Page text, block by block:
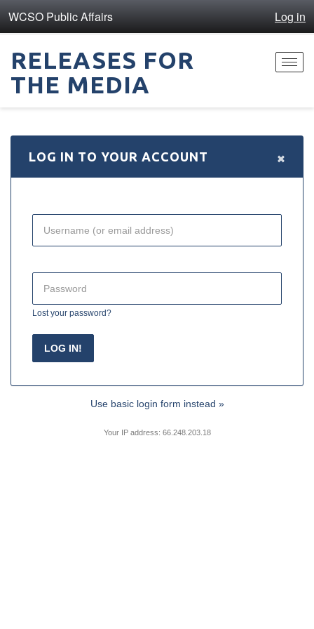
WCSO Public Affairs Log in
RELEASES FOR
THE MEDIA
LOG IN TO YOUR ACCOUNT ×
Lost your password?
Use basic login form instead »
Your IP address: 66.248.203.18